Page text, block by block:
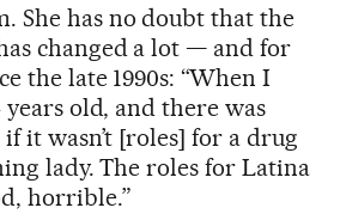
She has no doubt that the
changed a lot — and for
the late 1990s: “When I
old, and there was
it wasn’t [roles] for a drug
lady. The roles for Latina
horrible.”